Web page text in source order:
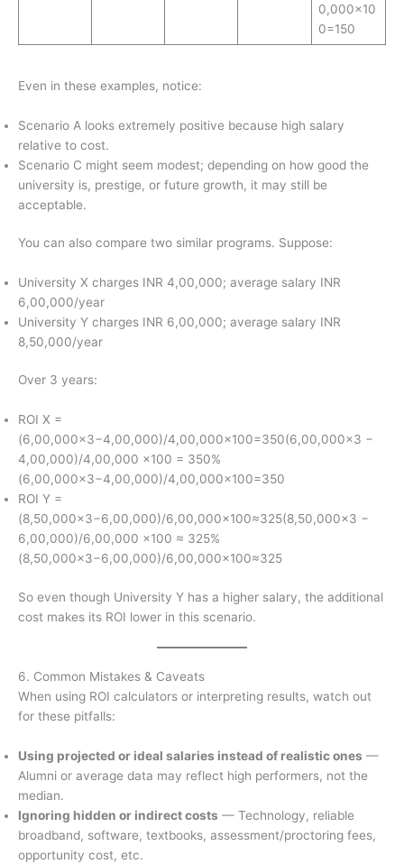
0,000×10
0=150
Even in these examples, notice:
Scenario A looks extremely positive because high salary
relative to cost.
Scenario C might seem modest; depending on how good the
university is, prestige, or future growth, it may still be
acceptable.
You can also compare two similar programs. Suppose:
University X charges INR 4,00,000; average salary INR
6,00,000/year
University Y charges INR 6,00,000; average salary INR
8,50,000/year
Over 3 years:
ROI X =
(6,00,000×3−4,00,000)/4,00,000×100=350(6,00,000×3 −
4,00,000)/4,00,000 ×100 = 350%
(6,00,000×3−4,00,000)/4,00,000×100=350
ROI Y =
(8,50,000×3−6,00,000)/6,00,000×100≈325(8,50,000×3 −
6,00,000)/6,00,000 ×100 ≈ 325%
(8,50,000×3−6,00,000)/6,00,000×100≈325
So even though University Y has a higher salary, the additional
cost makes its ROI lower in this scenario.
6. Common Mistakes & Caveats
When using ROI calculators or interpreting results, watch out
for these pitfalls:
Using projected or ideal salaries instead of realistic ones —
Alumni or average data may reflect high performers, not the
median.
Ignoring hidden or indirect costs — Technology, reliable
broadband, software, textbooks, assessment/proctoring fees,
opportunity cost, etc.